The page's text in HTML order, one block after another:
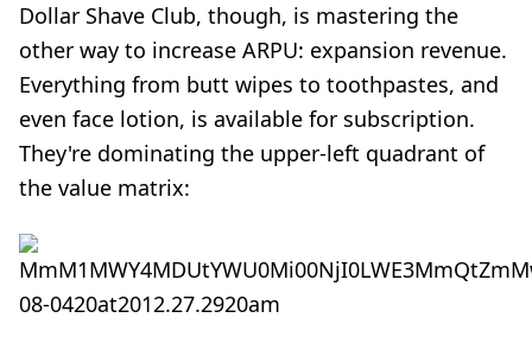
Dollar Shave Club, though, is mastering the
other way to increase ARPU: expansion revenue.
Everything from butt wipes to toothpastes, and
even face lotion, is available for subscription.
They're dominating the upper-left quadrant of
the value matrix: